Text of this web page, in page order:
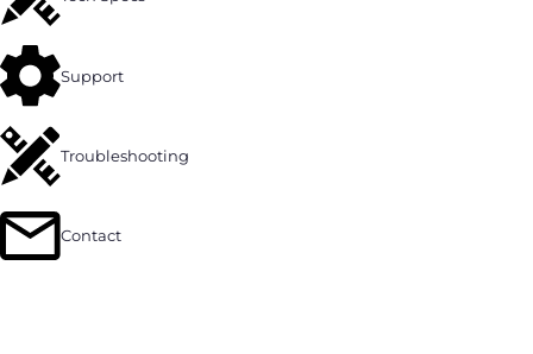
Support
Troubleshooting
Contact